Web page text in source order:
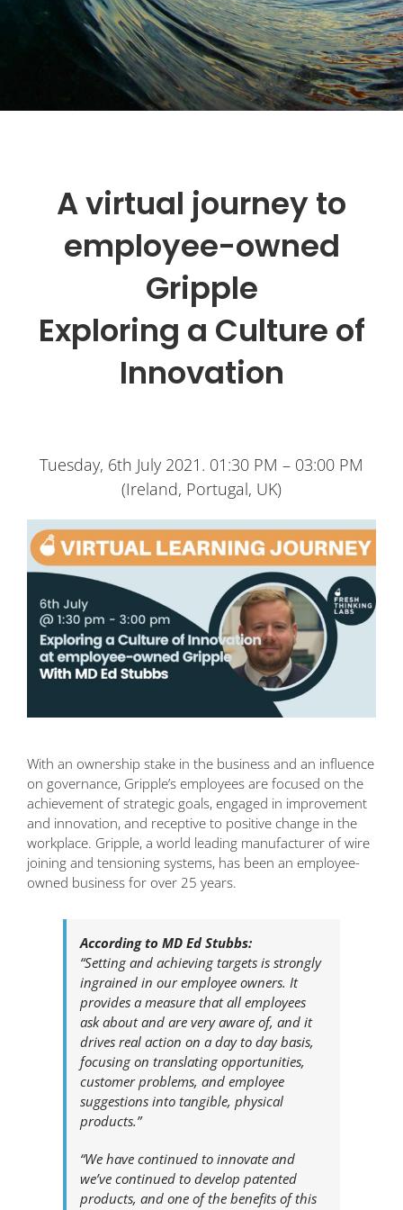
A virtual journey to
employee-owned
Gripple
Exploring a Culture of
Innovation
Tuesday, 6th July 2021. 01:30 PM – 03:00 PM
(Ireland, Portugal, UK)
With an ownership stake in the business and an influence
on governance, Gripple’s employees are focused on the
achievement of strategic goals, engaged in improvement
and innovation, and receptive to positive change in the
workplace. Gripple, a world leading manufacturer of wire
joining and tensioning systems, has been an employee-
owned business for over 25 years.
According to MD Ed Stubbs:
“Setting and achieving targets is strongly
ingrained in our employee owners. It
provides a measure that all employees
ask about and are very aware of, and it
drives real action on a day to day basis,
focusing on translating opportunities,
customer problems, and employee
suggestions into tangible, physical
products.”
“We have continued to innovate and
we’ve continued to develop patented
products, and one of the benefits of this